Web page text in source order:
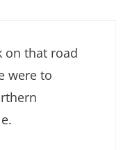
on that road
were to